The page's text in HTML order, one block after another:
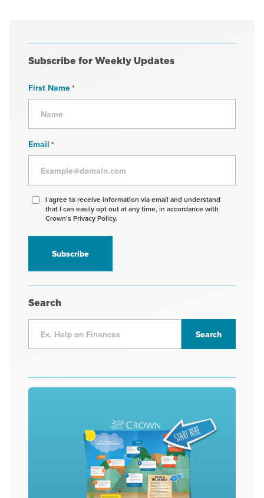
Subscribe for Weekly Updates
First Name*
Email *
Agree
receive
information
I agree to receive information via email and understand
that I can easily opt out at any time, in accordance with
Crown’s Privacy Policy.
Search